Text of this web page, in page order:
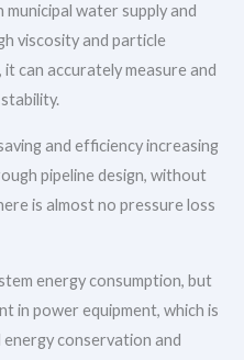
water supply and
viscosity and particle
can accurately measure and
and efficiency increasing
pipeline design, without
is almost no pressure loss
energy consumption, but
in power equipment, which is
conservation and